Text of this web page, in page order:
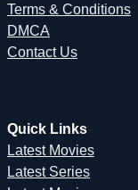
Terms & Conditions
DMCA
Contact Us
Quick Links
Latest Movies
Latest Series